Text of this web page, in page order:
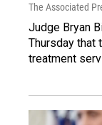
The Associated
Judge Bryan
Thursday that
treatment